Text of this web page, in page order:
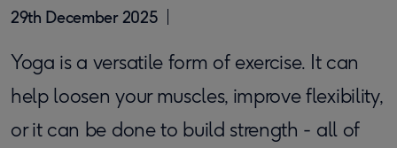
29th December 2025
Yoga is a versatile form of exercise. It can
help loosen your muscles, improve flexibility,
or it can be done to build strength - all of